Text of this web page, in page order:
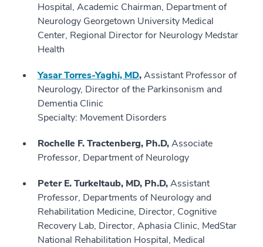
Hospital, Academic Chairman, Department of
Neurology Georgetown University Medical
Center, Regional Director for Neurology Medstar
Health
Yasar Torres-Yaghi, MD,Assistant Professor of
Neurology, Director of the Parkinsonism and
Dementia Clinic
Specialty: Movement Disorders
Rochelle F. Tractenberg, Ph.D,Associate
Professor, Department of Neurology
Peter E. Turkeltaub, MD, Ph.D,Assistant
Professor, Departments of Neurology and
Rehabilitation Medicine, Director, Cognitive
Recovery Lab, Director, Aphasia Clinic, MedStar
National Rehabilitation Hospital, Medical